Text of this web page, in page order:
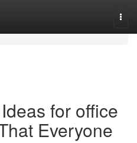
for office
Everyone